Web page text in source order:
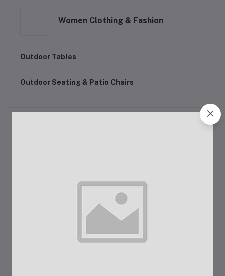
Women Clothing & Fashion
Outdoor Tables
Outdoor Seating & Patio Chairs
Sinks and kitchen taps